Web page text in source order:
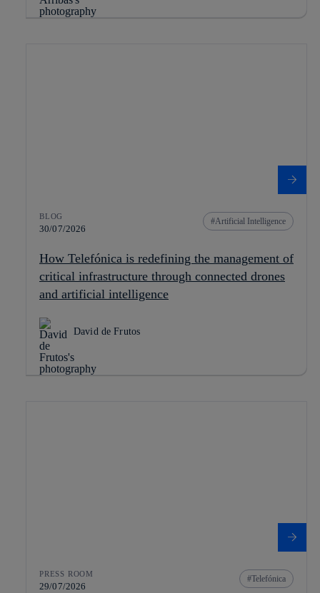
BLOG
30/07/2026
Artificial Intelligence
How Telefónica is redefining the management of
critical infrastructure through connected drones
and artificial intelligence
David de Frutos
PRESS ROOM
29/07/2026
Telefónica